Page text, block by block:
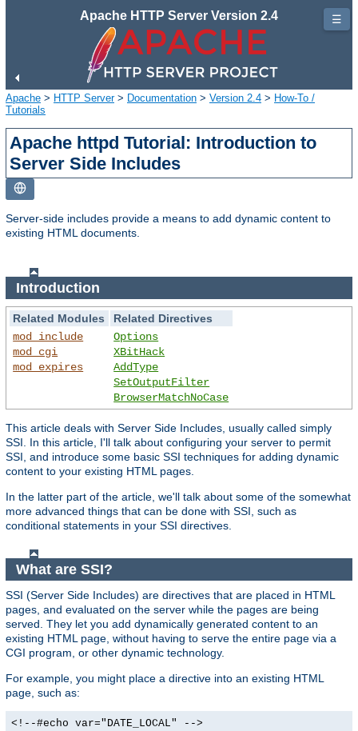
Apache HTTP Server Version 2.4
Apache > HTTP Server> Documentation > Version 2.4 > How-To /
Tutorials
Apache httpd Tutorial: Introduction to
Server Side Includes
Server-side includes provide a means to add dynamic content to
existing HTML documents.
Introduction
Related Modules
Related Directives
mod_include
mod_cgi
mod_expires
Options
XBitHack
AddType
SetOutputFilter
BrowserMatchNoCase
This article deals with Server Side Includes, usually called simply
SSI. In this article, I'll talk about configuring your server to permit
SSI, and introduce some basic SSI techniques for adding dynamic
content to your existing HTML pages.
In the latter part of the article, we'll talk about some of the somewhat
more advanced things that can be done with SSI, such as
conditional statements in your SSI directives.
What are SSI?
SSI (Server Side Includes) are directives that are placed in HTML
pages, and evaluated on the server while the pages are being
served. They let you add dynamically generated content to an
existing HTML page, without having to serve the entire page via a
CGI program, or other dynamic technology.
For example, you might place a directive into an existing HTML
page, such as:
<!--#echo var="DATE_LOCAL" -->
☰